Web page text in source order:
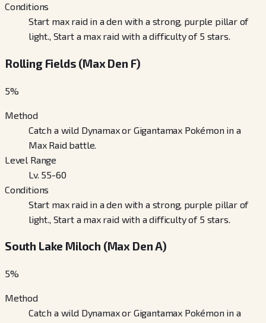
Conditions
Start max raid in a den with a strong, purple pillar of
light., Start a max raid with a difficulty of 5 stars.
Rolling Fields (Max Den F)
5%
Method
Catch a wild Dynamax or Gigantamax Pokémon in a
Max Raid battle.
Level Range
Lv. 55-60
Conditions
Start max raid in a den with a strong, purple pillar of
light., Start a max raid with a difficulty of 5 stars.
South Lake Miloch (Max Den A)
5%
Method
Catch a wild Dynamax or Gigantamax Pokémon in a